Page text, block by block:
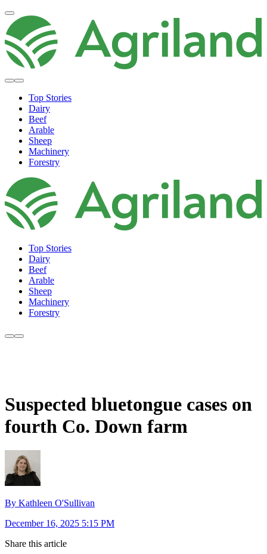
Top Stories
Dairy
Beef
Arable
Sheep
Machinery
Forestry
Top Stories
Dairy
Beef
Arable
Sheep
Machinery
Forestry
Suspected bluetongue cases on
fourth Co. Down farm
By Kathleen O'Sullivan
December 16, 2025 5:15 PM
Share this article